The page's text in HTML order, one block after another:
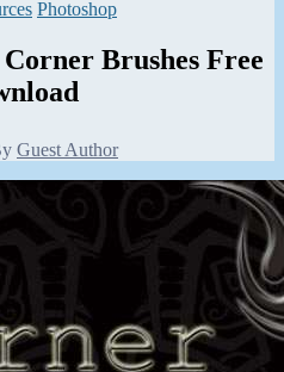
Categories
Photoshop
Brushes Free
Guest Author